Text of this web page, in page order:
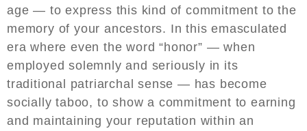
age — to express this kind of commitment to the
memory of your ancestors. In this emasculated
era where even the word “honor” — when
employed solemnly and seriously in its
traditional patriarchal sense — has become
socially taboo, to show a commitment to earning
and maintaining your reputation within an